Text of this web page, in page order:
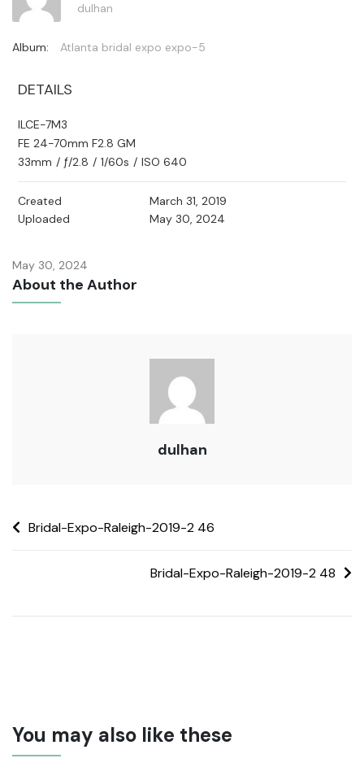
dulhan
Album: Atlanta bridal expo expo-5
DETAILS
ILCE-7M3
FE 24-70mm F2.8 GM
33mm / ƒ/2.8 / 1/60s / ISO 640
Created
March 31, 2019
Uploaded
May 30, 2024
May 30, 2024
About the Author
dulhan
Bridal-Expo-Raleigh-2019-2 46
Bridal-Expo-Raleigh-2019-2 48
You may also like these